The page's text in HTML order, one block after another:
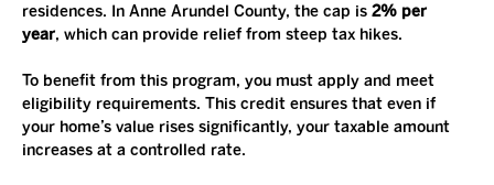
residences. In Anne Arundel County, the cap is 2% per
year, which can provide relief from steep tax hikes.
To benefit from this program, you must apply and meet
eligibility requirements. This credit ensures that even if
your home’s value rises significantly, your taxable amount
increases at a controlled rate.